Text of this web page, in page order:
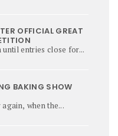
OFFICIAL GREAT
until entries close for...
BAKING SHOW
when the...